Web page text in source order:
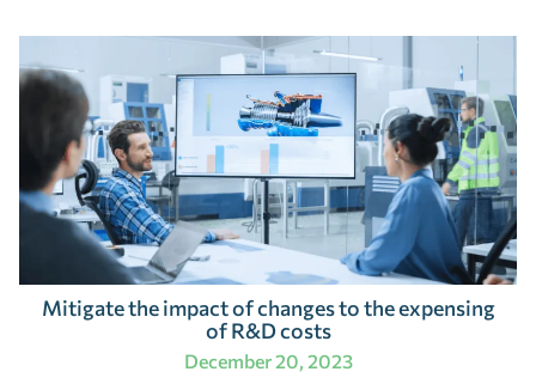
Mitigate the impact of changes to the expensing
of R&D costs
December 20, 2023